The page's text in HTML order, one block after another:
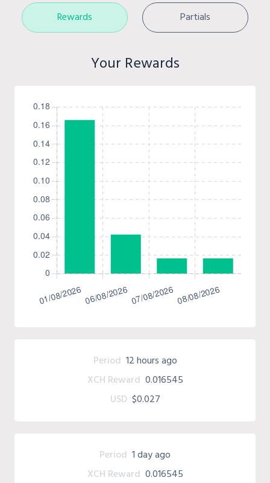
Rewards Partials
Your Rewards
Period 12 hours ago
XCH Reward 0.016545
USD $0.027
Period 1 day ago
XCH Reward 0.016545